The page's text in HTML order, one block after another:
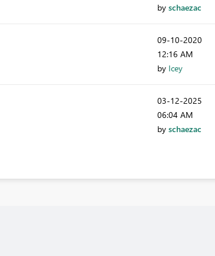
by schaezac
‎09-10-2020
12:16 AM
by Icey
‎03-12-2025
06:04 AM
by schaezac